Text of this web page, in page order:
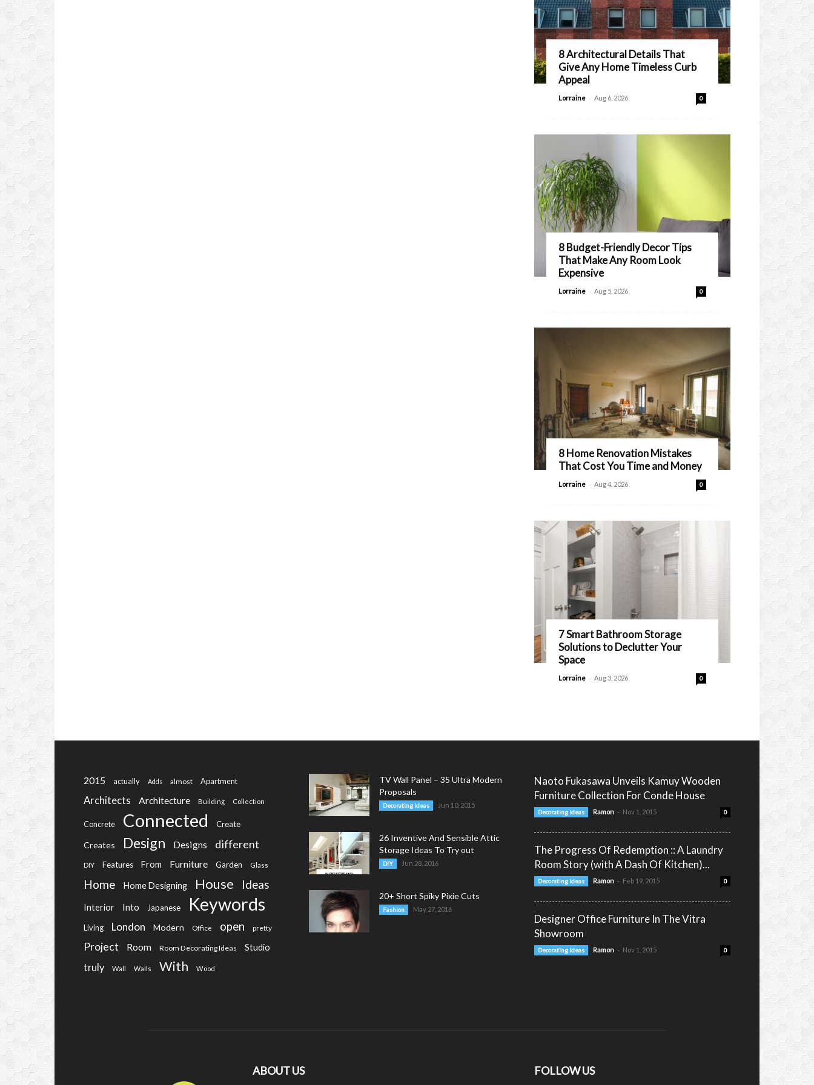
8 Architectural Details That
Give Any Home Timeless Curb
Appeal
Lorraine - Aug 6, 2026 0
8 Budget-Friendly Decor Tips
That Make Any Room Look
Expensive
Lorraine - Aug 5, 2026 0
8 Home Renovation Mistakes
That Cost You Time and Money
Lorraine - Aug 4, 2026 0
7 Smart Bathroom Storage
Solutions to Declutter Your
Space
Lorraine - Aug 3, 2026 0
2015 actually Adds almost Apartment
Architects Architecture Building Collection
Concrete Connected Create
Creates Design Designs different
DIY Features From Furniture Garden Glass
Home Home Designing House Ideas
Interior Into Japanese Keywords
Living London Modern Office open pretty
Project Room Room Decorating Ideas Studio
truly Wall Walls With Wood
TV Wall Panel – 35 Ultra Modern
Proposals
Decorating Ideas Jun 10, 2015
26 Inventive And Sensible Attic
Storage Ideas To Try out
DIY Jun 28, 2016
20+ Short Spiky Pixie Cuts
Fashion May 27, 2016
Naoto Fukasawa Unveils Kamuy Wooden
Furniture Collection For Conde House
Decorating Ideas Ramon - Nov 1, 2015 0
The Progress Of Redemption :: A Laundry
Room Story (with A Dash Of Kitchen)...
Decorating Ideas Ramon - Feb 19, 2015 0
Designer Office Furniture In The Vitra
Showroom
Decorating Ideas Ramon - Nov 1, 2015 0
ABOUT US FOLLOW US